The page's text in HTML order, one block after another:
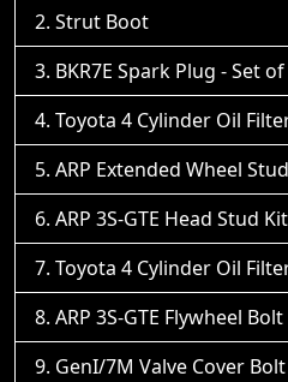
Strut Boot
BKR7E Spark Plug - Set of
Toyota 4 Cylinder Oil
ARP Extended Wheel
ARP 3S-GTE Head Stud Kit
Toyota 4 Cylinder Oil Filter
ARP 3S-GTE Flywheel
GenI/7M Valve Cover